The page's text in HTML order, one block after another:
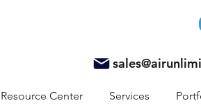
Resource Center Services